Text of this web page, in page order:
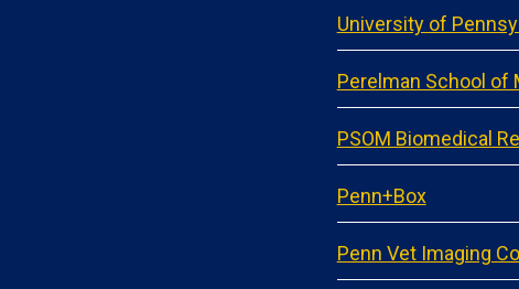
University of
Perelman School of
PSOM Biomedical
Penn+Box
Penn Vet Imaging